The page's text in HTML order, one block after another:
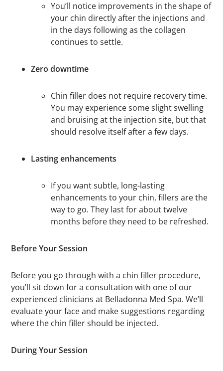
You’ll notice improvements in the shape of
your chin directly after the injections and
in the days following as the collagen
continues to settle.
Zero downtime
Chin filler does not require recovery time.
You may experience some slight swelling
and bruising at the injection site, but that
should resolve itself after a few days.
Lasting enhancements
If you want subtle, long-lasting
enhancements to your chin, fillers are the
way to go. They last for about twelve
months before they need to be refreshed.
Before Your Session
Before you go through with a chin filler procedure,
you’ll sit down for a consultation with one of our
experienced clinicians at Belladonna Med Spa. We’ll
evaluate your face and make suggestions regarding
where the chin filler should be injected.
During Your Session